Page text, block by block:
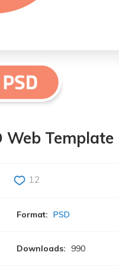
Web Template
12
Format: PSD
Downloads: 990